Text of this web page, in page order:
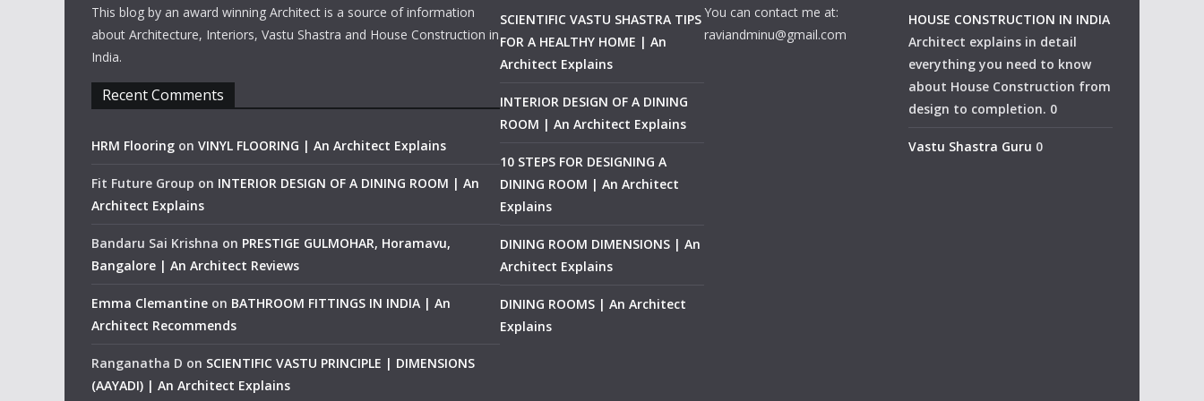
This blog by an award winning Architect is a source of information
about Architecture, Interiors, Vastu Shastra and House Construction in
India.
Recent Comments
HRM Flooring on VINYL FLOORING | An Architect Explains
Fit Future Group on INTERIOR DESIGN OF A DINING ROOM | An
Architect Explains
Bandaru Sai Krishna on PRESTIGE GULMOHAR, Horamavu,
Bangalore | An Architect Reviews
Emma Clemantine on BATHROOM FITTINGS IN INDIA | An
Architect Recommends
Ranganatha D on SCIENTIFIC VASTU PRINCIPLE | DIMENSIONS
(AAYADI) | An Architect Explains
SCIENTIFIC VASTU SHASTRA TIPS
FOR A HEALTHY HOME | An
Architect Explains
INTERIOR DESIGN OF A DINING
ROOM | An Architect Explains
10 STEPS FOR DESIGNING A
DINING ROOM | An Architect
Explains
DINING ROOM DIMENSIONS | An
Architect Explains
DINING ROOMS | An Architect
Explains
You can contact me at:
raviandminu@gmail.com
HOUSE CONSTRUCTION IN INDIA
Architect explains in detail
everything you need to know
about House Construction from
design to completion. 0
Vastu Shastra Guru 0